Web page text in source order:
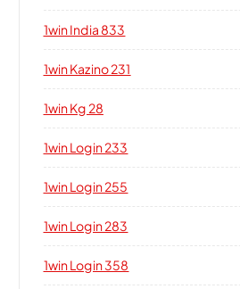
1win India 833
1win Kazino 231
1win Kg 28
1win Login 233
1win Login 255
1win Login 283
1win Login 358